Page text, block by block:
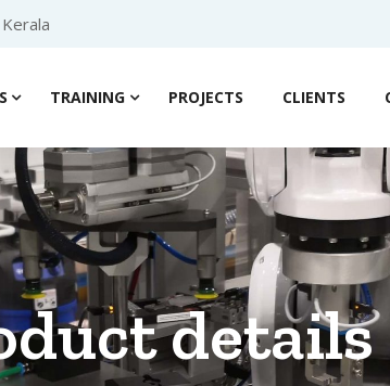
TRAINING PROJECTS CLIENTS
details